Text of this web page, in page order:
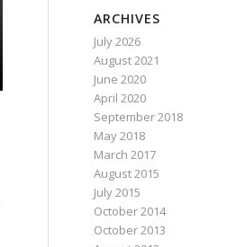
ARCHIVES
July 2026
August 2021
June 2020
April 2020
September 2018
May 2018
March 2017
August 2015
July 2015
October 2014
October 2013